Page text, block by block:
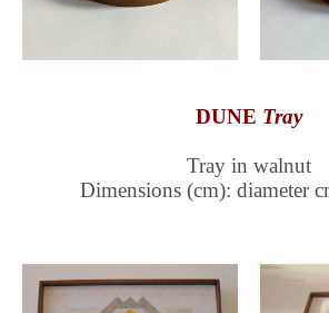
DUNE Tray
Tray in walnut
Dimensions (cm): diameter